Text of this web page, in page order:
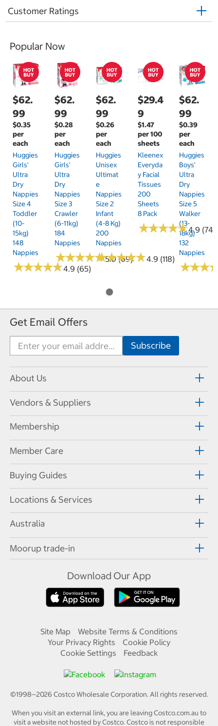
Customer Ratings
Popular Now
$62.
99
$0.35
per
each
Huggies
Girls'
Ultra
Dry
Nappies
Size 4
Toddler
(10-
15kg)
148
Nappies
★★★★★
★★★★★4.9 (65)
$62.
99
$0.28
per
each
Huggies
Girls'
Ultra
Dry
Nappies
Size 3
Crawler
(6-11kg)
184
Nappies
★★★★★
★★★★★5.0 (69)
$62.
99
$0.26
per
each
Huggies
Unisex
Ultimat
E
Nappies
Size 2
Infant
(4-8 Kg)
200
Nappies
★★★★★
★★★★★4.9 (118)
$29.4
9
$1.47
per 100
sheets
Kleenex
Everyda
Y Facial
Tissues
200
Sheets
8 Pack
★★★★★
★★★★★4.9 (74)
$62.
99
$0.39
per
each
Huggies
Boys'
Ultra
Dry
Nappies
Size 5
Walker
(13-
18kg)
132
Nappies
★★★
★★★
Get Email Offers
About Us
Vendors & Suppliers
Membership
Member Care
Buying Guides
Locations & Services
Australia
Moorup trade-in
Download Our App
Site Map
Website Terms & Conditions
Your Privacy Rights
Cookie Policy
Cookie Settings
Feedback
©1998—2026 Costco Wholesale Corporation.All rights reserved.
When you visit an external link, you are leaving Costco.com.au to
visit a website not hosted by Costco. Costco is not responsible